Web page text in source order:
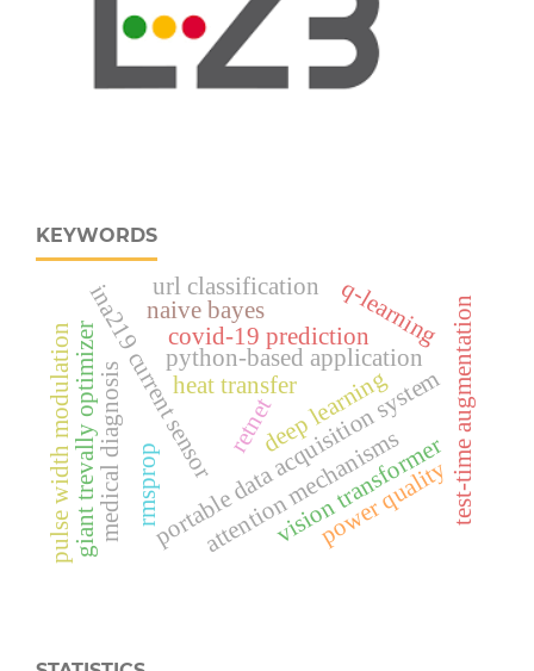
KEYWORDS
portable data acquisition system
ina219 current sensorpython-based application
deep learning
attention mechanisms test-time augmentation
heat transfer
vision transformer
retnet
giant trevally optimizer rmsprop
medical diagnosis power quality
pulse width modulation covid-19 prediction
naive bayes
url classification q-learning